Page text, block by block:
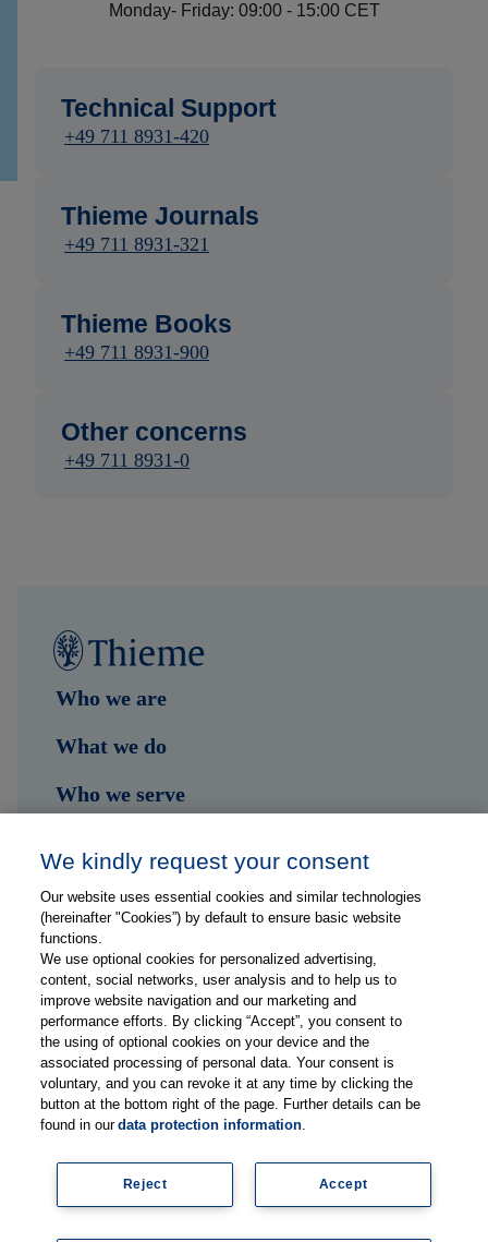
Monday- Friday: 09:00 - 15:00 CET
Technical Support
+49 711 8931-420
Thieme Journals
+49 711 8931-321
Thieme Books
+49 711 8931-900
Other concerns
+49 711 8931-0
Who we are
What we do
Who we serve
Hub
Jobs
Contact
Follow us on...
Imprint
We kindly request your consent
Our website uses essential cookies and similar technologies
(hereinafter "Cookies”) by default to ensure basic website
functions.
We use optional cookies for personalized advertising,
content, social networks, user analysis and to help us to
improve website navigation and our marketing and
performance efforts. By clicking “Accept”, you consent to
the using of optional cookies on your device and the
associated processing of personal data. Your consent is
voluntary, and you can revoke it at any time by clicking the
button at the bottom right of the page. Further details can be
found in ourdata protection information.
Accept
Reject